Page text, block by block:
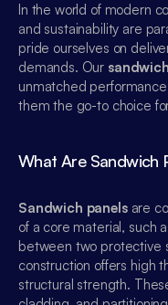
In the world of modern
and sustainability are
pride ourselves on
demands. Our
unmatched
them the go-to choice
What Are Sandwich
Sandwich panels are
of a core material, such
between two protective
construction offers high
structural strength.